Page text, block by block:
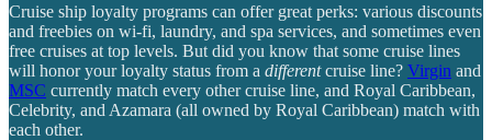
Cruise ship loyalty programs can offer great perks: various discounts
and freebies on wi-fi, laundry, and spa services, and sometimes even
free cruises at top levels. But did you know that some cruise lines
will honor your loyalty status from a differentcruise line? Virgin and
MSC currently match every other cruise line, and Royal Caribbean,
Celebrity, and Azamara (all owned by Royal Caribbean) match with
each other.